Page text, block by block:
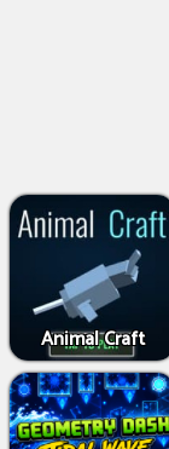
Animal Craft